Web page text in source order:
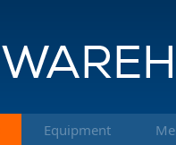
Equipment